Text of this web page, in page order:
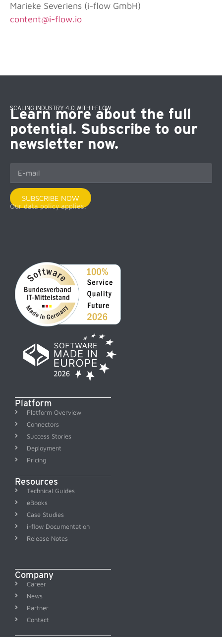
Marieke Severiens (i-flow GmbH)
content@i-flow.io
SCALING INDUSTRY 4.0 WITH I-FLOW
Learn more about the full
potential. Subscribe to our
newsletter now.
SUBSCRIBE NOW
Our data policy applies.
Platform
Platform Overview
Connectors
Success Stories
Deployment
Pricing
Resources
Technical Guides
eBooks
Case Studies
i-flow Documentation
Release Notes
Company
Career
News
Partner
Contact